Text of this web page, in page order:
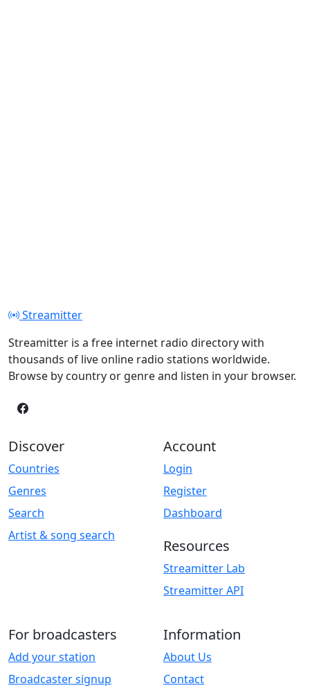
Streamitter
Streamitter is a free internet radio directory with
thousands of live online radio stations worldwide.
Browse by country or genre and listen in your browser.
Discover
Countries
Genres
Search
Artist & song search
Account
Login
Register
Dashboard
Resources
Streamitter Lab
Streamitter API
For broadcasters
Add your station
Broadcaster signup
Information
About Us
Contact